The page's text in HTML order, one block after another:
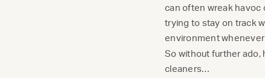
can often wreak havoc
trying to stay on track
environment whenever
So without further ado,
cleaners…